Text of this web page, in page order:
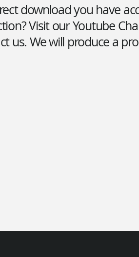
download you have
Visit our Youtube
us. We will produce a